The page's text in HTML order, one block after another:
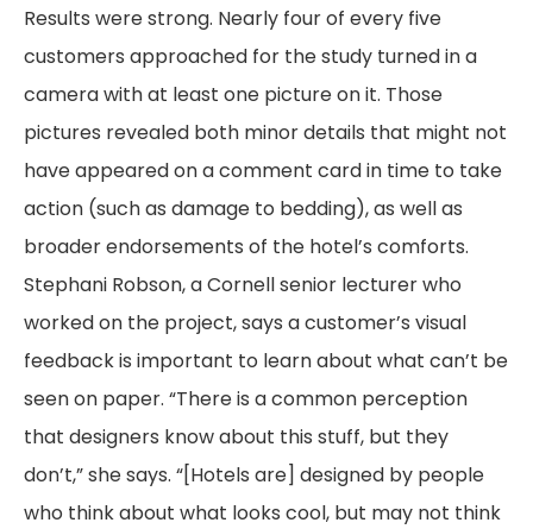
Results were strong. Nearly four of every five
customers approached for the study turned in a
camera with at least one picture on it. Those
pictures revealed both minor details that might not
have appeared on a comment card in time to take
action (such as damage to bedding), as well as
broader endorsements of the hotel’s comforts.
Stephani Robson, a Cornell senior lecturer who
worked on the project, says a customer’s visual
feedback is important to learn about what can’t be
seen on paper. “There is a common perception
that designers know about this stuff, but they
don’t,” she says. “[Hotels are] designed by people
who think about what looks cool, but may not think